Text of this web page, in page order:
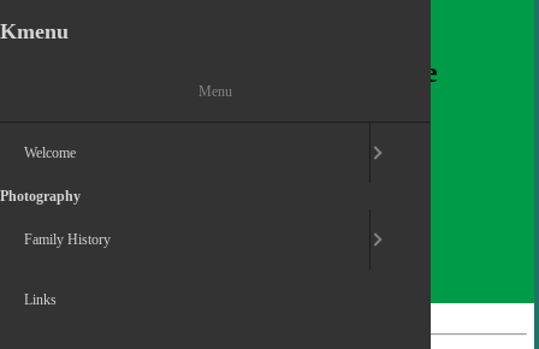
Dennis O'Shea
Welcomes you to his homepage
Kmenu
Menu
Welcome
Photography
Family History
Links